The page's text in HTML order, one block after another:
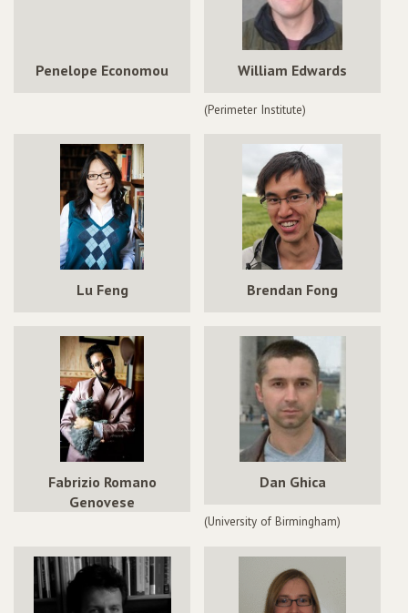
Penelope Economou William Edwards
(Perimeter Institute)
Lu Feng Brendan Fong
Fabrizio Romano
Genovese
Dan Ghica
(University of Birmingham)